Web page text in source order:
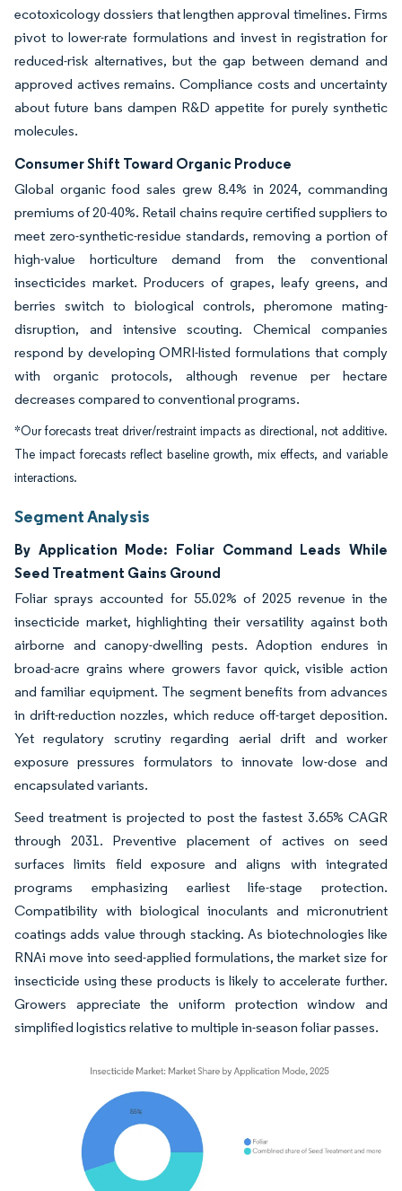
ecotoxicology dossiers that lengthen approval timelines. Firms
pivot to lower-rate formulations and invest in registration for
reduced-risk alternatives, but the gap between demand and
approved actives remains. Compliance costs and uncertainty
about future bans dampen R&D appetite for purely synthetic
molecules.
Consumer Shift Toward Organic Produce
Global organic food sales grew 8.4% in 2024, commanding
premiums of 20-40%. Retail chains require certified suppliers to
meet zero-synthetic-residue standards, removing a portion of
high-value horticulture demand from the conventional
insecticides market. Producers of grapes, leafy greens, and
berries switch to biological controls, pheromone mating-
disruption, and intensive scouting. Chemical companies
respond by developing OMRI-listed formulations that comply
with organic protocols, although revenue per hectare
decreases compared to conventional programs.
*Our forecasts treat driver/restraint impacts as directional, not additive.
The impact forecasts reflect baseline growth, mix effects, and variable
interactions.
Segment Analysis
By Application Mode: Foliar Command Leads While
Seed Treatment Gains Ground
Foliar sprays accounted for 55.02% of 2025 revenue in the
insecticide market, highlighting their versatility against both
airborne and canopy-dwelling pests. Adoption endures in
broad-acre grains where growers favor quick, visible action
and familiar equipment. The segment benefits from advances
in drift-reduction nozzles, which reduce off-target deposition.
Yet regulatory scrutiny regarding aerial drift and worker
exposure pressures formulators to innovate low-dose and
encapsulated variants.
Seed treatment is projected to post the fastest 3.65% CAGR
through 2031. Preventive placement of actives on seed
surfaces limits field exposure and aligns with integrated
programs emphasizing earliest life-stage protection.
Compatibility with biological inoculants and micronutrient
coatings adds value through stacking. As biotechnologies like
RNAi move into seed-applied formulations, the market size for
insecticide using these products is likely to accelerate further.
Growers appreciate the uniform protection window and
simplified logistics relative to multiple in-season foliar passes.